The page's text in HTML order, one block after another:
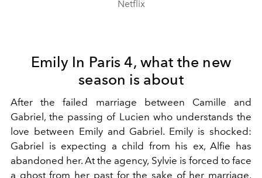
Netflix
Emily In Paris 4, what the new
season is about
After the failed marriage between Camille and
Gabriel, the passing of Lucien who understands the
love between Emily and Gabriel. Emily is shocked:
Gabriel is expecting a child from his ex, Alfie has
abandoned her. At the agency, Sylvie is forced to face
a ghost from her past for the sake of her marriage,